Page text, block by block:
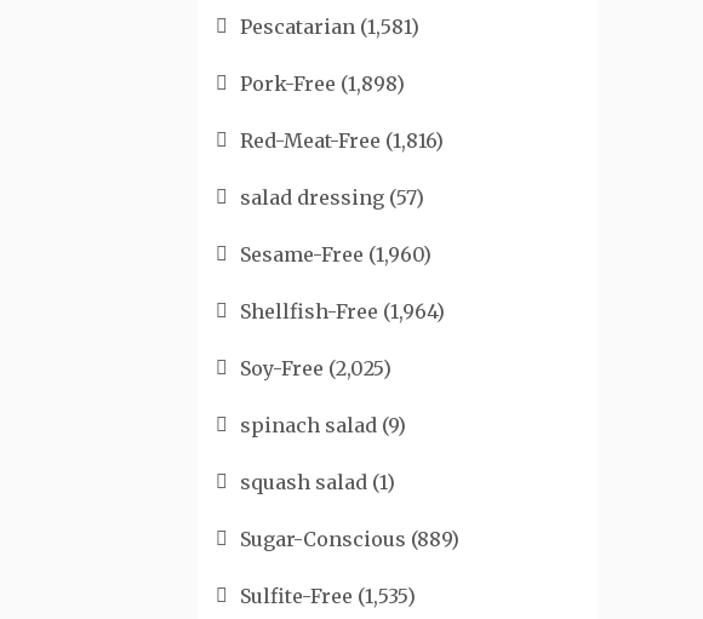
Pescatarian (1,581)
Pork-Free (1,898)
Red-Meat-Free (1,816)
salad dressing (57)
Sesame-Free (1,960)
Shellfish-Free (1,964)
Soy-Free (2,025)
spinach salad (9)
squash salad (1)
Sugar-Conscious (889)
Sulfite-Free (1,535)